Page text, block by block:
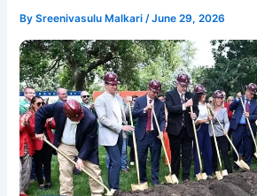
BySreenivasulu Malkari/June 29, 2026